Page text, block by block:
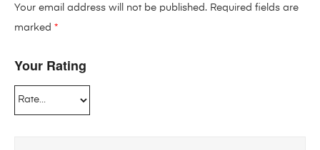
Your email address will not be published. Required fields are
marked *
Your Rating